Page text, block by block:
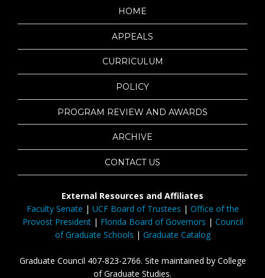
HOME
APPEALS
CURRICULUM
POLICY
PROGRAM REVIEW AND AWARDS
ARCHIVE
CONTACT US
External Resources and Affiliates
Faculty Senate | UCF Board of Trustees | Office of the
Provost President| Florida Board of Governors | Council
of Graduate Schools | Graduate Catalog
Graduate Council 407-823-2766. Site maintained by College
of Graduate Studies.